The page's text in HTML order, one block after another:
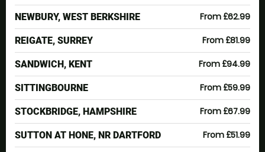
NEWBURY, WEST BERKSHIRE From £62.99
REIGATE, SURREY From £81.99
SANDWICH, KENT From £94.99
SITTINGBOURNE From £59.99
STOCKBRIDGE, HAMPSHIRE From £67.99
SUTTON AT HONE, NR DARTFORD From £51.99